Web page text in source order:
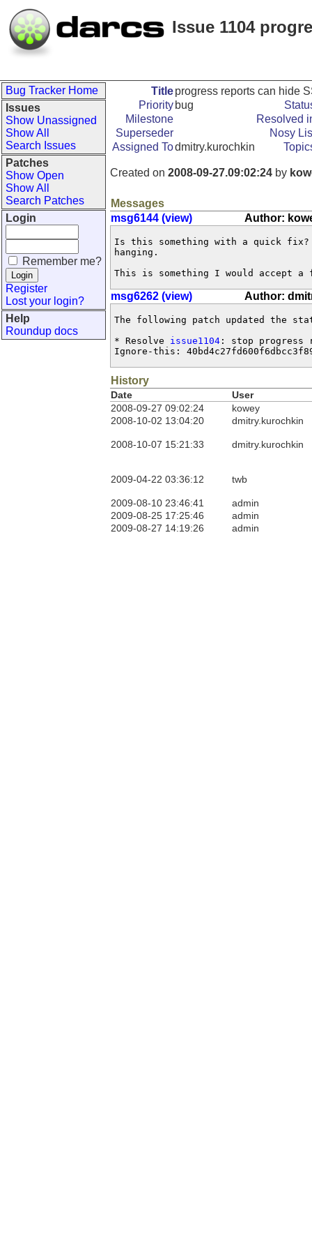
Issue 1104
Bug Tracker Home
Issues
Show Unassigned
Show All
Search Issues
Patches
Show Open
Show All
Search Patches
Login
Remember me?
Register
Lost your login?
Help
Roundup docs
Titleprogress reports can hide
Priority bug
Milestone
Resolved
Superseder
Nosy
Assigned Todmitry.kurochkin
Created on 2008-09-27.09:02:24 by
Messages
msg6144 (view)
Author:
Is this something with a quick
hanging.
This is something I would accept
msg6262 (view) Author:
The following patch updated the
* Resolve issue1104 : stop
Ignore-this:
History
Date
User
2008-09-27 09:02:24
kowey
2008-10-02 13:04:20
dmitry.kurochkin
2008-10-07 15:21:33 dmitry.kurochkin
2009-04-22 03:36:12 twb
2009-08-10 23:46:41
admin
2009-08-25 17:25:46
admin
2009-08-27 14:19:26
admin